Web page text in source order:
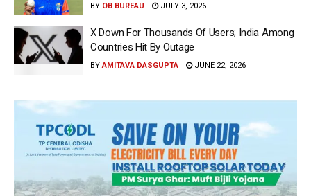
BY OB BUREAU JULY 3, 2026
X Down For Thousands Of Users; India Among
Countries Hit By Outage
BY AMITAVA DASGUPTA JUNE 22, 2026